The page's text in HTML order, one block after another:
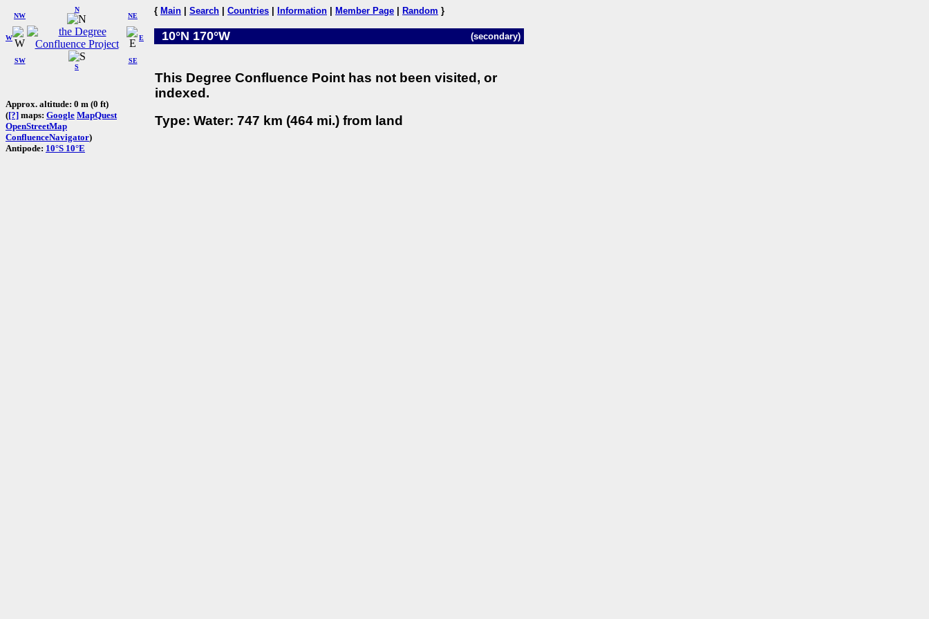
W
NW
N
NE
SW
S
SE
E
Approx. altitude: 0 m (0 ft)
([?] maps: Google MapQuest
OpenStreetMap
ConfluenceNavigator)
Antipode: 10°S 10°E
{ Main Search Countries Information Member Page Random }
10°N 170°W (secondary)
This Degree Confluence Point has not been visited, or
indexed.
Type: Water: 747 km (464 mi.) from land